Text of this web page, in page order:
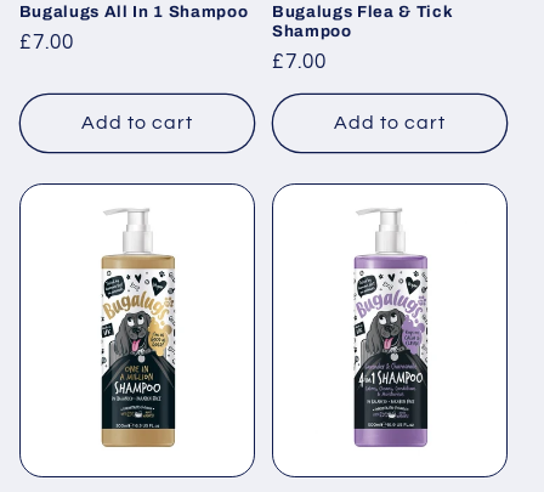
Bugalugs All In 1 Shampoo
Regular
£7.00
Add to cart
Bugalugs Flea & Tick
Shampoo
Regular
price
£7.00
Add to cart